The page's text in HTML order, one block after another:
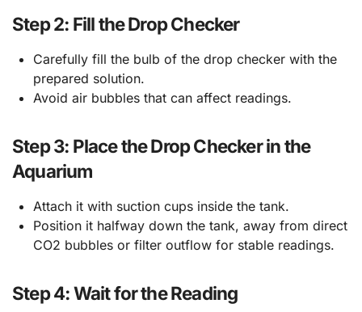
Step 2: Fill the Drop Checker
Carefully fill the bulb of the drop checker with the
prepared solution.
Avoid air bubbles that can affect readings.
Step 3: Place the Drop Checker in the
Aquarium
Attach it with suction cups inside the tank.
Position it halfway down the tank, away from direct
CO2 bubbles or filter outflow for stable readings.
Step 4: Wait for the Reading